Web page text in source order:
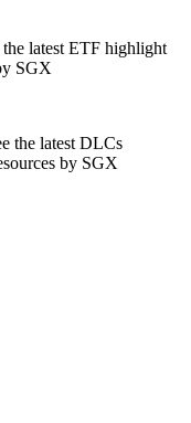
latest ETF highlight
SGX
the latest DLCs
by SGX